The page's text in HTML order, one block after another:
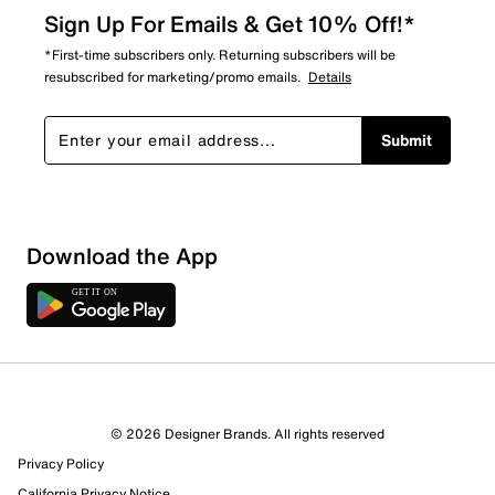
Sign Up For Emails & Get 10% Off!*
*First-time subscribers only. Returning subscribers will be
resubscribed for marketing/promo emails. Details
Submit
Download the App
© 2026 Designer Brands. All rights reserved
Privacy Policy